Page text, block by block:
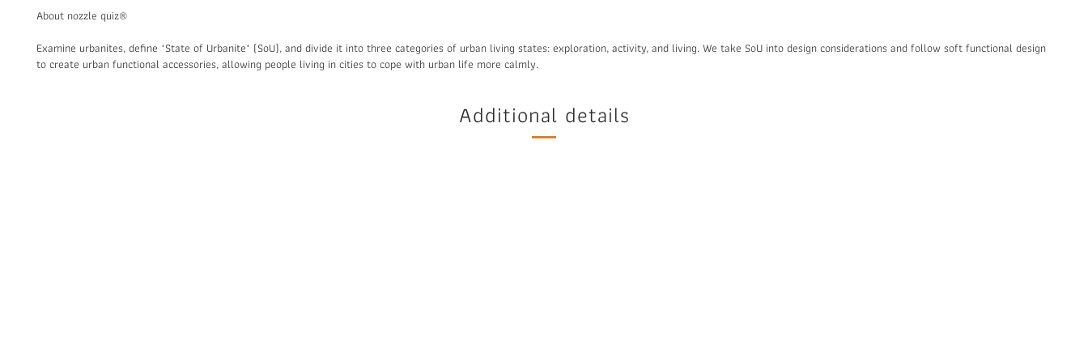
About nozzle quiz®
Examine urbanites, define "State of Urbanite" (SoU), and divide it into three categories of urban living states: exploration, activity, and living. We take SoU into design considerations and follow soft functional design
to create urban functional accessories, allowing people living in cities to cope with urban life more calmly.
Additional details